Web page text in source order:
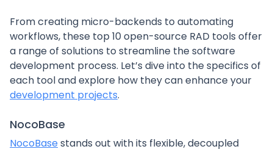
From creating micro-backends to automating
workflows, these top 10 open-source RAD tools offer
a range of solutions to streamline the software
development process. Let’s dive into the specifics of
each tool and explore how they can enhance your
development projects.
NocoBase
NocoBasestands out with its flexible, decoupled